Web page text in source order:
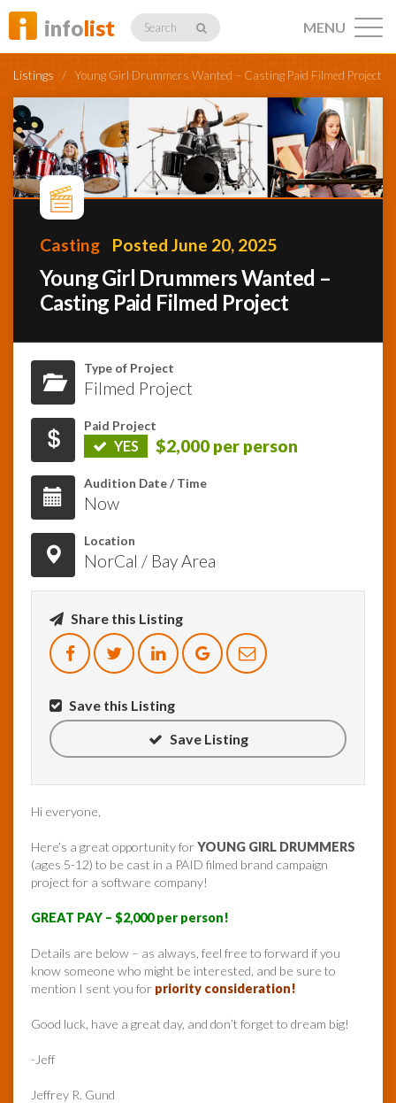
infolist Search
Listings
Profiles
Networking
Member
Activity
InfoList
News
MENU
Listings / Young Girl Drummers Wanted – Casting Paid Filmed Project
Casting Posted June 20, 2025
Young Girl Drummers Wanted –
Casting Paid Filmed Project
Type of Project
Filmed Project
Paid Project
YES $2,000 per person
Audition Date / Time
Now
Location
NorCal / Bay Area
Share this Listing
Save this Listing
Save Listing
Hi everyone,
Here’s a great opportunity forYOUNG GIRL DRUMMERS
(ages 5-12) to be cast in a PAID filmed brand campaign
project for a software company!
GREAT PAY – $2,000 per person!
Details are below – as always, feel free to forward if you
know someone who might be interested, and be sure to
mention I sent you for priority consideration!
Good luck, have a great day, and don’t forget to dream big!
-Jeff
Jeffrey R. Gund